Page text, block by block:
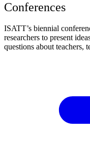
Conferences
ISATT’s biennial
researchers to present
questions about teachers,